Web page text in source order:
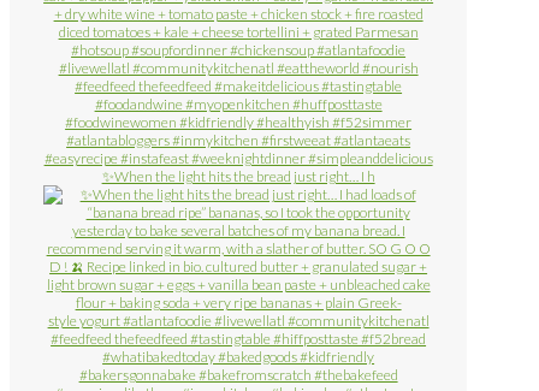
✨When the light hits the bread just right… I h